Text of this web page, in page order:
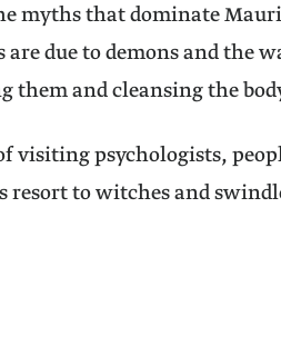
myths that dominate
are due to demons and the
them and cleansing the
visiting psychologists,
resort to witches and